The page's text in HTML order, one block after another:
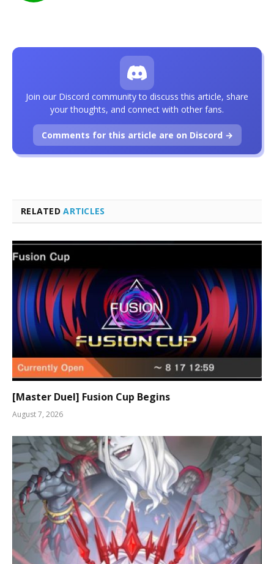
RELATEDARTICLES
[Master Duel] Fusion Cup Begins
August 7, 2026
Join our Discord community to discuss this article, share
your thoughts, and connect with other fans.
Comments for this article are on Discord →